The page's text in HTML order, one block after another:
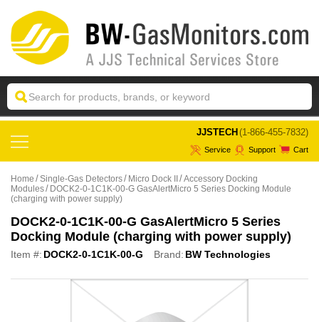
JJSTECH (1-866-455-7832)
Service Support Cart
Home Single-Gas Detectors Micro Dock II
Accessory Docking
Modules
DOCK2-0-1C1K-00-G GasAlertMicro 5 Series Docking Module
(charging with power supply)
DOCK2-0-1C1K-00-G GasAlertMicro 5 Series
Docking Module (charging with power supply)
Item #: DOCK2-0-1C1K-00-G Brand: BW Technologies